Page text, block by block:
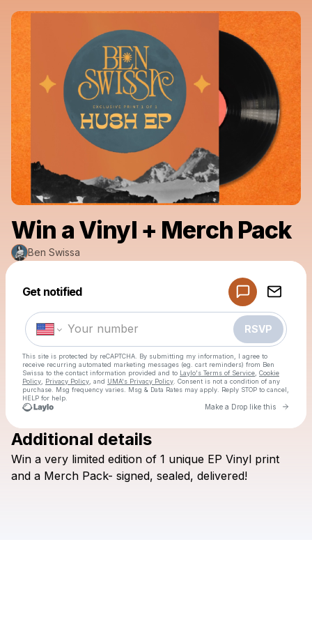
Win a Vinyl + Merch Pack
Ben Swissa
Get notified
RSVP
This site is protected by reCAPTCHA. By submitting my information, I agree to
receive recurring automated marketing messages (eg. cart reminders) from Ben
Swissa to the contact information provided and to Laylo's Terms of Service Cookie
Policy
Privacy Policy , and UMA's Privacy Policy . Consent is not a condition of any
purchase . Msg frequency varies. Msg & Data Rates may apply. Reply STOP to cancel,
HELP for help.
Make a Drop like this Go
Check your texts
Make a drop like this
Additional details
Win a very limited edition of 1 unique EP Vinyl print
and a Merch Pack- signed, sealed, delivered!